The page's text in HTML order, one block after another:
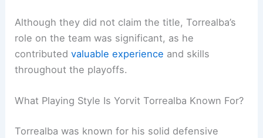
Although they did not claim the title, Torrealba’s
role on the team was significant, as he
contributedvaluable experience and skills
throughout the playoffs.
What Playing Style Is Yorvit Torrealba Known For?
Torrealba was known for his solid defensive